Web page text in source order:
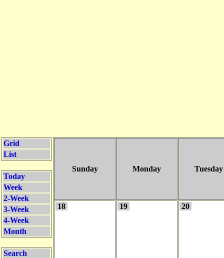
Grid
List
Today
Week
2-Week
3-Week
4-Week
Month
Search
Sunday Monday Tuesday
18 19 20